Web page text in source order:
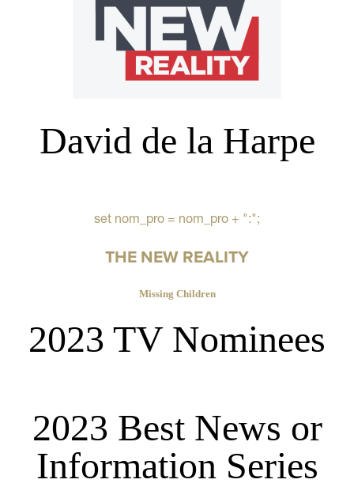
David de la Harpe
set nom_pro = nom_pro + ":";
THE NEW REALITY
Missing Children
2023 TV Nominees
2023 Best News or
Information Series